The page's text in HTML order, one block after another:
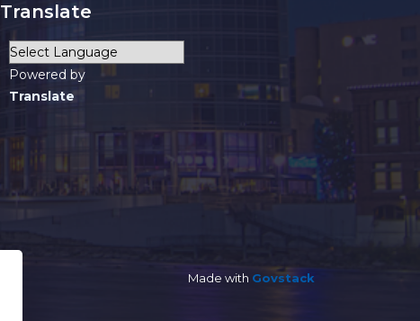
Translate
Powered by
Translate
Made with Govstack